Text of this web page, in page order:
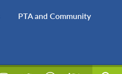
PTA and Community